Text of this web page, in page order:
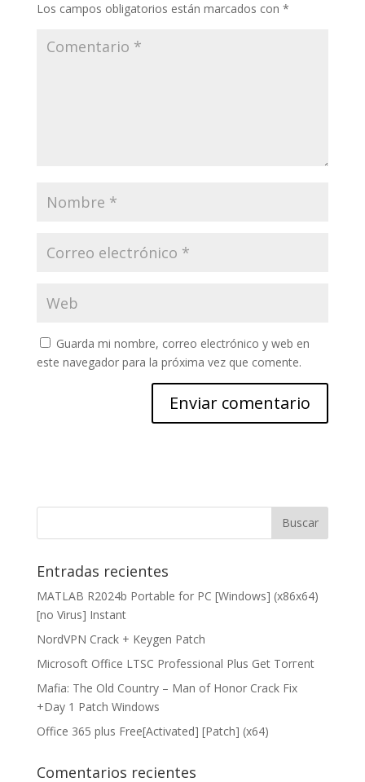
Los campos obligatorios están marcados con *
Guarda mi nombre, correo electrónico y web en
este navegador para la próxima vez que comente.
Entradas recientes
MATLAB R2024b Portable for PC [Windows] (x86x64)
[no Virus] Instant
NordVPN Crack + Keygen Patch
Microsoft Office LTSC Professional Plus Gеt Torгеnt
Mafia: The Old Country – Man of Honor Crack Fix
+Day 1 Patch Windows
Office 365 plus Free[Activated] [Patch] (x64)
Comentarios recientes